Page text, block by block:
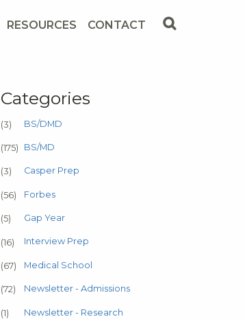
RESOURCES CONTACT
Categories
(3) BS/DMD
(175) BS/MD
(3) Casper Prep
(56) Forbes
(5) Gap Year
(16) Interview Prep
(67) Medical School
(72) Newsletter - Admissions
(1) Newsletter - Research